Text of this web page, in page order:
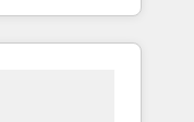
planning
- building